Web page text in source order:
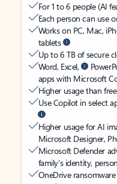
For 1 to 6 people (AI
Each person can use
Works on PC, Mac,
tablets
Up to 6 TB of secure
Word, Excel,
apps with Microsoft
Higher usage than
Use Copilot in select
Higher usage for AI
Microsoft Designer,
Microsoft Defender
family’s identity,
OneDrive